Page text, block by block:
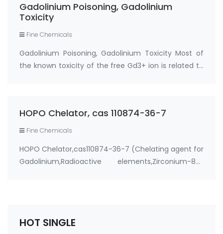
Gadolinium Poisoning, Gadolinium
Toxicity
Fine Chemicals
Gadolinium Poisoning, Gadolinium Toxicity Most of
the known toxicity of the free Gd3+ ion is related to
HOPO Chelator, cas 110874-36-7
Fine Chemicals
HOPO Chelator,cas110874-36-7 (Chelating agent for
Gadolinium,Radioactive elements,Zirconium-89)
HOT SINGLE